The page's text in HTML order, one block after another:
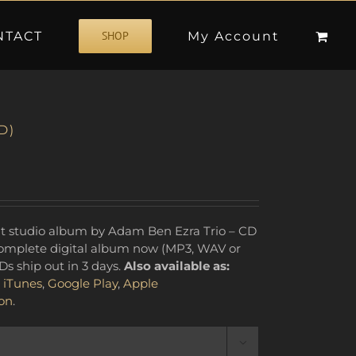
SHOP My Account
digital album now (MP3, WAV or
ship out in 3 days. Also available as:
iTunes, Google Play, Apple
.